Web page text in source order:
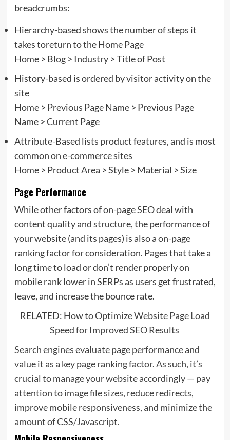
breadcrumbs:
Hierarchy-based shows the number of steps it
takes toreturn to the Home Page
Home > Blog > Industry > Title of Post
History-based is ordered by visitor activity on the
site
Home > Previous Page Name > Previous Page
Name > Current Page
Attribute-Based lists product features, and is most
common on e-commerce sites
Home > Product Area > Style > Material > Size
Page Performance
While other factors of on-page SEO deal with
content quality and structure, the performance of
your website (and its pages) is also a on-page
ranking factor for consideration. Pages that take a
long time to load or don’t render properly on
mobile rank lower in SERPs as users get frustrated,
leave, and increase the bounce rate.
RELATED: How to Optimize Website Page Load
Speed for Improved SEO Results
Search engines evaluate page performance and
value it as a key page ranking factor. As such, it’s
crucial to manage your website accordingly — pay
attention to image file sizes, reduce redirects,
improve mobile responsiveness, and minimize the
amount of CSS/Javascript.